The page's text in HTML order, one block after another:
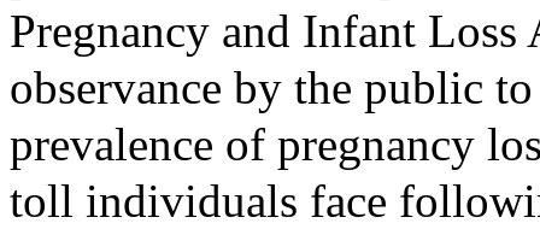
Pregnancy and Infant Loss
observance by the public
prevalence of pregnancy
toll individuals face